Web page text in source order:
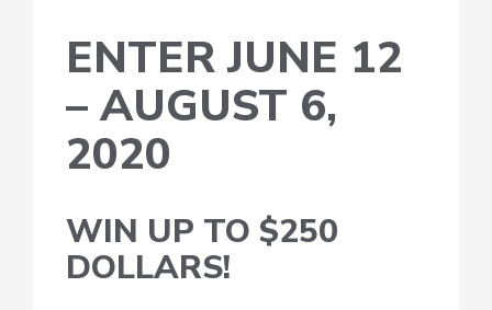
ENTER JUNE 12
– AUGUST 6,
2020
WIN UP TO $250
DOLLARS!